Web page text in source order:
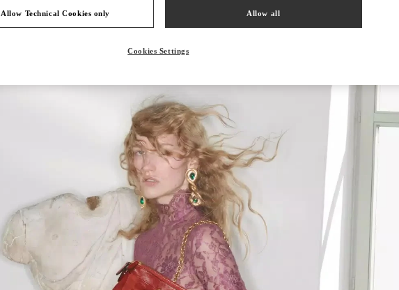
New arrivals in Valentino Boutique - Seoul Shinsegae Main
Allow Technical Cookies only Allow all
Cookies Settings